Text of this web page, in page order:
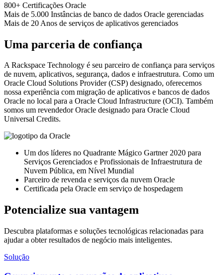
800+ Certificações Oracle
Mais de 5.000 Instâncias de banco de dados Oracle gerenciadas
Mais de 20 Anos de serviços de aplicativos gerenciados
Uma parceria de confiança
A Rackspace Technology é seu parceiro de confiança para serviços
de nuvem, aplicativos, segurança, dados e infraestrutura. Como um
Oracle Cloud Solutions Provider (CSP) designado, oferecemos
nossa experiência com migração de aplicativos e bancos de dados
Oracle no local para a Oracle Cloud Infrastructure (OCI). Também
somos um revendedor Oracle designado para Oracle Cloud
Universal Credits.
Um dos líderes no Quadrante Mágico Gartner 2020 para
Serviços Gerenciados e Profissionais de Infraestrutura de
Nuvem Pública, em Nível Mundial
Parceiro de revenda e serviços da nuvem Oracle
Certificada pela Oracle em serviço de hospedagem
Potencialize sua vantagem
Descubra plataformas e soluções tecnológicas relacionadas para
ajudar a obter resultados de negócio mais inteligentes.
Solução